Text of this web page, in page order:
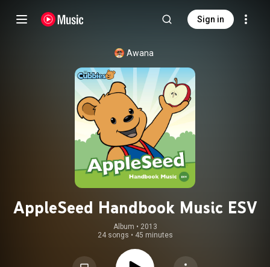
Sign in
Awana
AppleSeed Handbook Music ESV
Album • 2013
24 songs • 45 minutes